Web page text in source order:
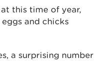
this time of year,
and chicks
a surprising number